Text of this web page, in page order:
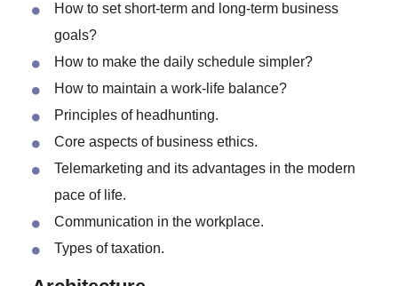
How to set goals wisely?
How to master time-management skills?
How to set short-term and long-term business
goals?
How to make the daily schedule simpler?
How to maintain a work-life balance?
Principles of headhunting.
Core aspects of business ethics.
Telemarketing and its advantages in the modern
pace of life.
Communication in the workplace.